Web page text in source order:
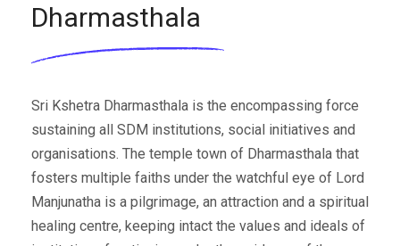
Dharmasthala
Sri Kshetra Dharmasthala is the encompassing force
sustaining all SDM institutions, social initiatives and
organisations. The temple town of Dharmasthala that
fosters multiple faiths under the watchful eye of Lord
Manjunatha is a pilgrimage, an attraction and a spiritual
healing centre, keeping intact the values and ideals of